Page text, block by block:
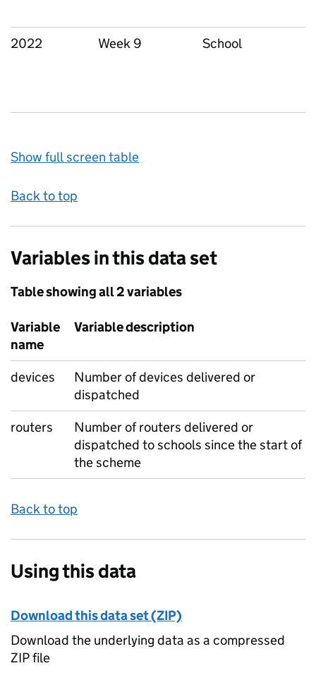
2022 Week 9 School
Show full screen table
Back to top
Variables in this data set
Table showing all 2 variables
Variable
name
Variable description
devices
Number of devices delivered or
dispatched
routers
Number of routers delivered or
dispatched to schools since the start of
the scheme
Back to top
Using this data
Download this data set (ZIP)
Download the underlying data as a compressed
ZIP file